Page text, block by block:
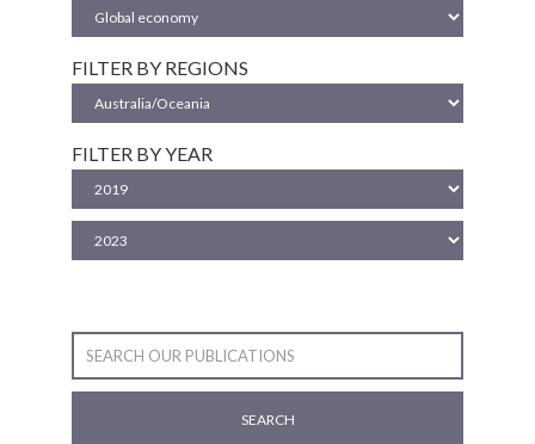
FILTER BY REGIONS
FILTER BY YEAR
SEARCH